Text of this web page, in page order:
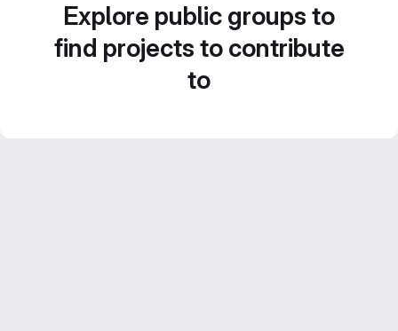
Explore public groups to
find projects to contribute
to